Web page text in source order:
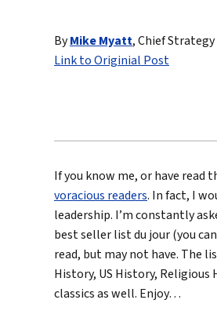
True North
ByMike Myatt, Chief Strategy
Link to Originial Post
If you know me, or have
voracious readers. In fact, I
leadership. I’m constantly
best seller list du jour (you
read, but may not have. The
History, US History,
classics as well. Enjoy…